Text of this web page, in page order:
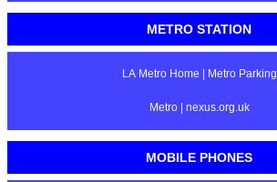
METRO STATION
LA Metro Home | Metro Parking
Metro | nexus.org.uk
MOBILE PHONES